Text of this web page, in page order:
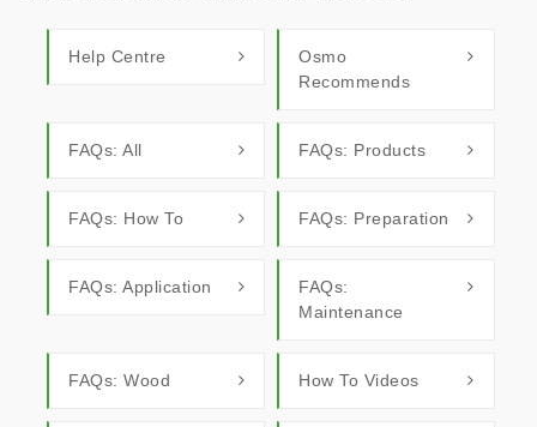
Help Centre
Osmo
Recommends
FAQs: All FAQs: Products
FAQs: How To FAQs: Preparation
FAQs: Application
FAQs:
Maintenance
FAQs: Wood How To Videos